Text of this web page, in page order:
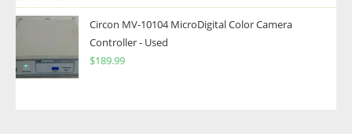
Circon MV-10104 MicroDigital Color Camera
Controller - Used
$189.99